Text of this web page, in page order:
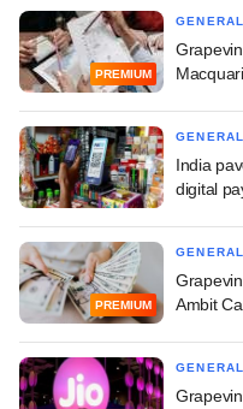
PREMIUM
GENERAL
GENERAL
India
digital
PREMIUM
GENERAL
Ambit
GENERAL